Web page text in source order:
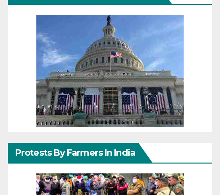
Protests By Farmers In India